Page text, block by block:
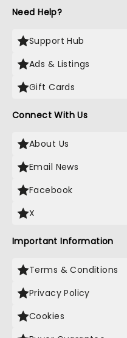
Need Help?
Support Hub
Ads & Listings
Gift Cards
Connect With Us
About Us
Email News
Facebook
X
Important Information
Terms & Conditions
Privacy Policy
Cookies